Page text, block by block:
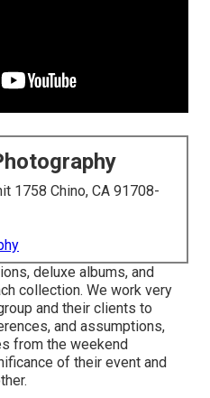
1758 Chino, CA 91708-
deluxe albums, and
collection. We work very
and their clients to
and assumptions,
from the weekend
of their event and